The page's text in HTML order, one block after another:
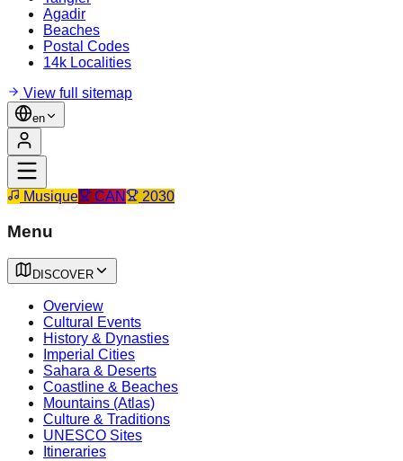
Agadir
Beaches
Postal Codes
14k Localities
View full sitemap
en
Musique CAN 2030
Menu
DISCOVER
Overview
Cultural Events
History & Dynasties
Imperial Cities
Sahara & Deserts
Coastline & Beaches
Mountains (Atlas)
Culture & Traditions
UNESCO Sites
Itineraries